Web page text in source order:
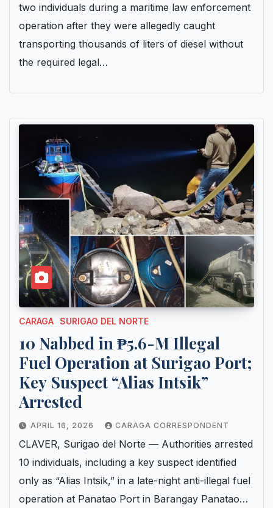
two individuals during a maritime law enforcement
operation after they were allegedly caught
transporting thousands of liters of diesel without
the required legal…
CARAGA SURIGAO DEL NORTE
10 Nabbed in ₱5.6-M Illegal
Fuel Operation at Surigao Port;
Key Suspect “Alias Intsik”
Arrested
APRIL 16, 2026 CARAGA CORRESPONDENT
CLAVER, Surigao del Norte — Authorities arrested
10 individuals, including a key suspect identified
only as “Alias Intsik,” in a late-night anti-illegal fuel
operation at Panatao Port in Barangay Panatao…